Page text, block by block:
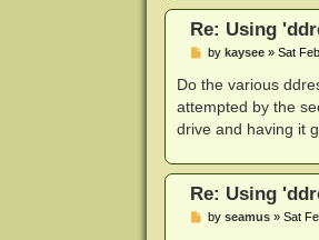
Re: Using
P
s
t
by kaysee» Sat
Do the various
attempted by the
drive and having it
Re: Using
Pby seamus» Sat